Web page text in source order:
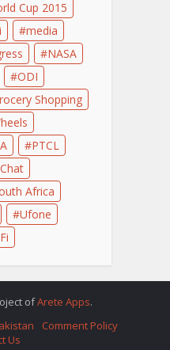
Cup 2015
media
NASA
ODI
Shopping
PTCL
Africa
Ufone
ofArete Apps.
Comment Policy
Us